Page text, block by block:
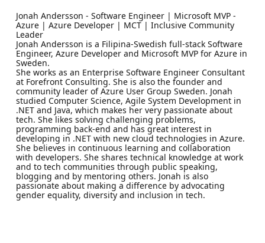
Jonah Andersson - Software Engineer | Microsoft MVP -
Azure | Azure Developer | MCT | Inclusive Community
Leader
Jonah Andersson is a Filipina-Swedish full-stack Software
Engineer, Azure Developer and Microsoft MVP for Azure in
Sweden.
She works as an Enterprise Software Engineer Consultant
at Forefront Consulting. She is also the founder and
community leader of Azure User Group Sweden. Jonah
studied Computer Science, Agile System Development in
.NET and Java, which makes her very passionate about
tech. She likes solving challenging problems,
programming back-end and has great interest in
developing in .NET with new cloud technologies in Azure.
She believes in continuous learning and collaboration
with developers. She shares technical knowledge at work
and to tech communities through public speaking,
blogging and by mentoring others. Jonah is also
passionate about making a difference by advocating
gender equality, diversity and inclusion in tech.